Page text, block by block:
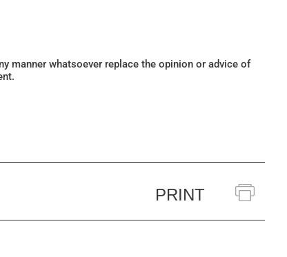
manner whatsoever replace the opinion or advice of
PRINT